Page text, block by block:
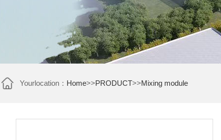
Yourlocation： Home>>PRODUCT>>Mixing module